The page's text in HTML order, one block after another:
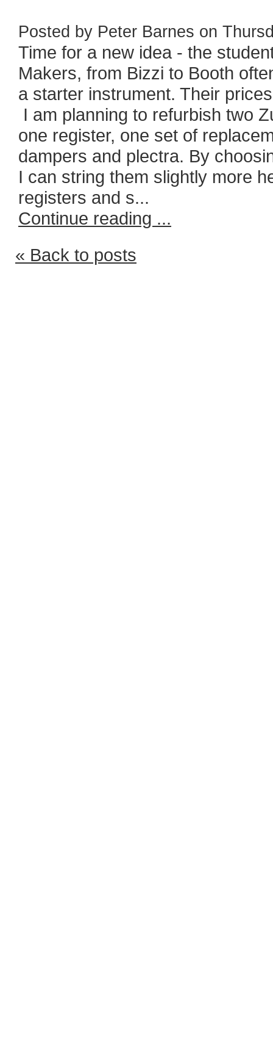
Posted by Peter Barnes on
Time for a new idea - the
Makers, from Bizzi to Booth
a starter instrument. Their
I am planning to refurbish two
one register, one set of
dampers and plectra. By
I can string them slightly more
registers and s...
Continue reading ...
« Back to posts